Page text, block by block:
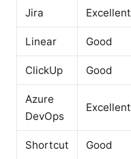
Jira Excellent
Linear Good
ClickUp Good
Azure
DevOps
Excellent
Shortcut Good